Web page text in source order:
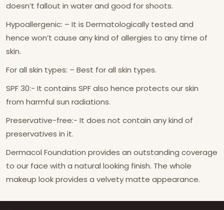
doesn’t fallout in water and good for shoots.
Hypoallergenic: – It is Dermatologically tested and
hence won’t cause any kind of allergies to any time of
skin.
For all skin types: – Best for all skin types.
SPF 30:- It contains SPF also hence protects our skin
from harmful sun radiations.
Preservative-free:- It does not contain any kind of
preservatives in it.
Dermacol Foundation provides an outstanding coverage
to our face with a natural looking finish. The whole
makeup look provides a velvety matte appearance.